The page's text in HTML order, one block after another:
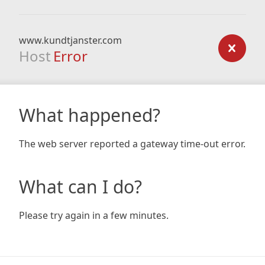
www.kundtjanster.com
Host Error
What happened?
The web server reported a gateway time-out error.
What can I do?
Please try again in a few minutes.